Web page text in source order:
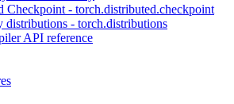
Checkpoint - torch.distributed.checkpoint
distributions - torch.distributions
API reference